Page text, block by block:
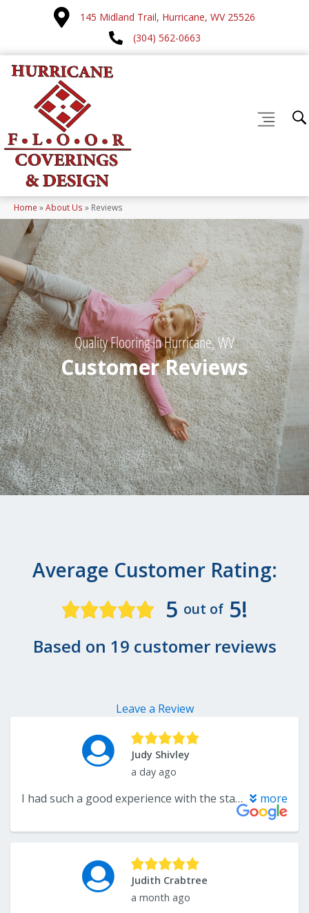
145 Midland Trail, Hurricane, WV 25526
(304) 562-0663
Home »About Us » Reviews
Quality Flooring In Hurricane, WV
Customer Reviews